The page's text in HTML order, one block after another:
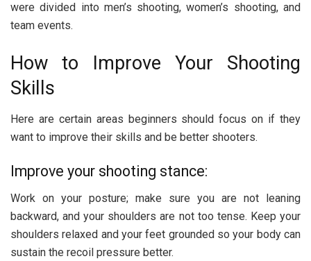
were divided into men’s shooting, women’s shooting, and
team events.
How to Improve Your Shooting
Skills
Here are certain areas beginners should focus on if they
want to improve their skills and be better shooters.
Improve your shooting stance:
Work on your posture; make sure you are not leaning
backward, and your shoulders are not too tense. Keep your
shoulders relaxed and your feet grounded so your body can
sustain the recoil pressure better.